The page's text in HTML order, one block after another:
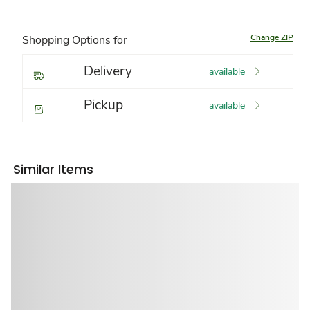
Shopping Options for Change ZIP
Delivery available
Pickup available
Similar Items